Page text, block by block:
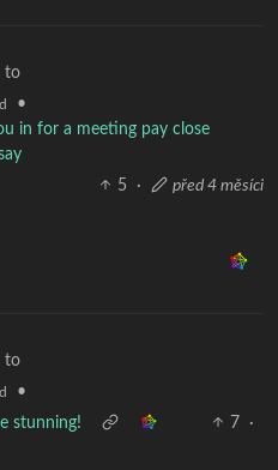
to
•
in for a meeting pay close
5
· před 4 měsíci
to
•
stunning!
7
·